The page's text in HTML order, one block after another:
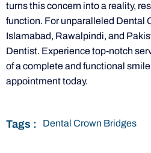
turns this concern into a reality,
function. For unparalleled Dental
Islamabad, Rawalpindi, and
Dentist. Experience top-notch
of a complete and functional
appointment today.
Tags : Dental Crown Bridges